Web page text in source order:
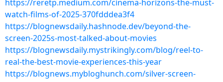
https://reretp.medium.com/cinema-horizons-the-must-
watch-films-of-2025-370fdddea3f4
https://blognewsdaily.hashnode.dev/beyond-the-
screen-2025s-most-talked-about-movies
https://blognewsdaily.mystrikingly.com/blog/reel-to-
real-the-best-movie-experiences-this-year
https://blognews.mybloghunch.com/silver-screen-